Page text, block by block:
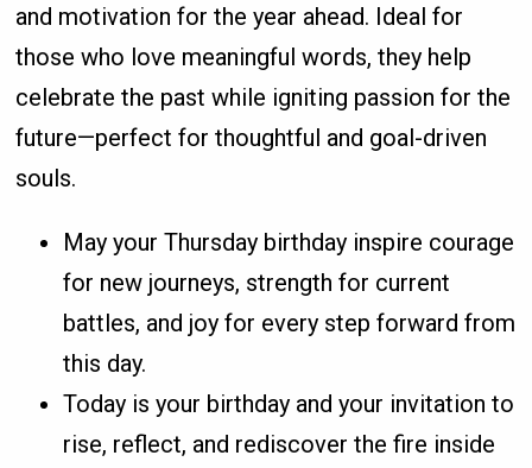
and motivation for the year ahead. Ideal for
those who love meaningful words, they help
celebrate the past while igniting passion for the
future—perfect for thoughtful and goal-driven
souls.
May your Thursday birthday inspire courage
for new journeys, strength for current
battles, and joy for every step forward from
this day.
Today is your birthday and your invitation to
rise, reflect, and rediscover the fire inside